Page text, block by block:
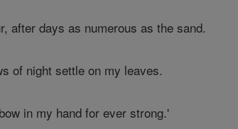
after days as numerous as the sand.
of night settle on my leaves.
in my hand for ever strong.'